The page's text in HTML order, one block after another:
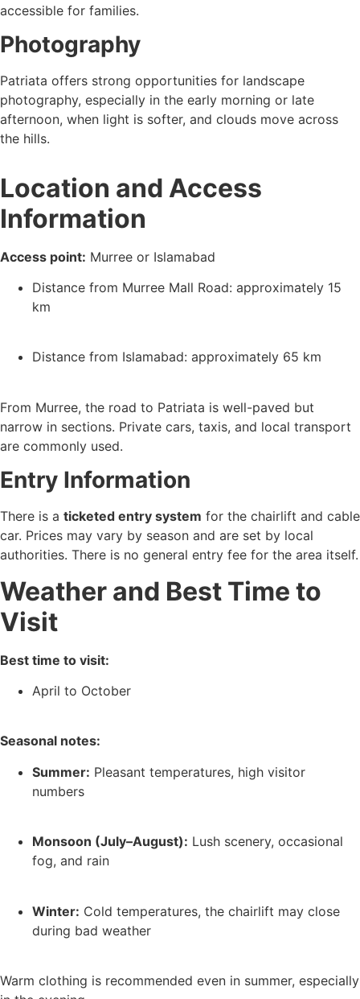
accessible for families.
Photography
Patriata offers strong opportunities for landscape
photography, especially in the early morning or late
afternoon, when light is softer, and clouds move across
the hills.
Location and Access
Information
Access point: Murree or Islamabad
Distance from Murree Mall Road: approximately 15
km
Distance from Islamabad: approximately 65 km
From Murree, the road to Patriata is well-paved but
narrow in sections. Private cars, taxis, and local transport
are commonly used.
Entry Information
There is a ticketed entry system for the chairlift and cable
car. Prices may vary by season and are set by local
authorities. There is no general entry fee for the area itself.
Weather and Best Time to
Visit
Best time to visit:
April to October
Seasonal notes:
Summer: Pleasant temperatures, high visitor
numbers
Monsoon (July–August): Lush scenery, occasional
fog, and rain
Winter: Cold temperatures, the chairlift may close
during bad weather
Warm clothing is recommended even in summer, especially